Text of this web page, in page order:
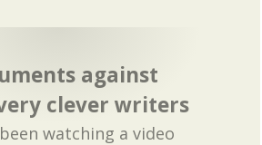
against
clever writers
watching a video